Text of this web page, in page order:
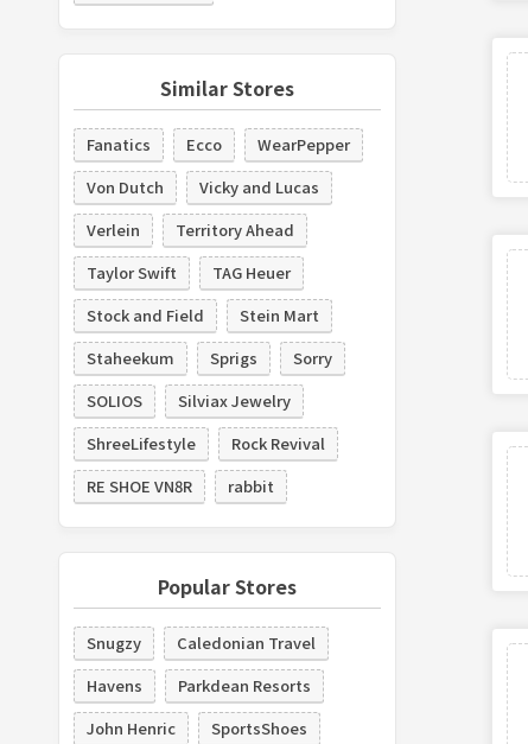
Similar Stores
Fanatics Ecco
WearPepper
Von Dutch
Vicky and Lucas
Verlein
Territory Ahead
Taylor Swift
TAG Heuer
Stock and Field
Stein Mart
Staheekum
Sprigs
Sorry
SOLIOS
Silviax Jewelry
ShreeLifestyle
Rock Revival
RE SHOE VN8R
rabbit
Popular Stores
Snugzy
Caledonian Travel
Havens
Parkdean Resorts
John Henric
SportsShoes